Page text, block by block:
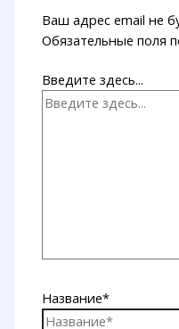
Ваш адрес email не
Обязательные поля
Введите здесь...
Название*